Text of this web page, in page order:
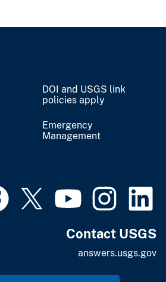
DOI and USGS link
policies apply
Emergency
Management
Contact USGS
answers.usgs.gov